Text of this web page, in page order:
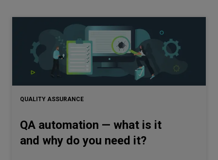
Networks
Equipment
QUALITY ASSURANCE
QA automation — what is it
and why do you need it?